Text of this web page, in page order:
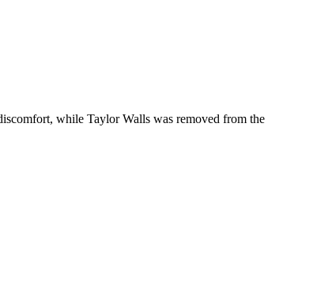
while Taylor Walls was removed from the